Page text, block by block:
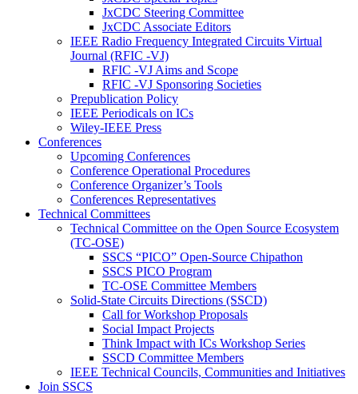
JxCDC Steering Committee
JxCDC Associate Editors
IEEE Radio Frequency Integrated Circuits Virtual
Journal (RFIC -VJ)
RFIC -VJ Aims and Scope
RFIC -VJ Sponsoring Societies
Prepublication Policy
IEEE Periodicals on ICs
Wiley-IEEE Press
Conferences
Upcoming Conferences
Conference Operational Procedures
Conference Organizer’s Tools
Conferences Representatives
Technical Committees
Technical Committee on the Open Source Ecosystem
(TC-OSE)
SSCS “PICO” Open-Source Chipathon
SSCS PICO Program
TC-OSE Committee Members
Solid-State Circuits Directions (SSCD)
Call for Workshop Proposals
Social Impact Projects
Think Impact with ICs Workshop Series
SSCD Committee Members
IEEE Technical Councils, Communities and Initiatives
Join SSCS